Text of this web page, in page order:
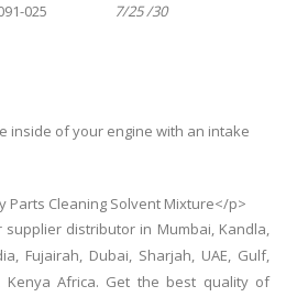
025 7/25 /30
inside of your engine with an intake
Parts Cleaning Solvent Mixture</p>
distributor in Mumbai, Kandla,
Fujairah, Dubai, Sharjah, UAE, Gulf,
Kenya Africa. Get the best quality of